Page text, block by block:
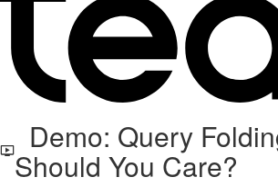
Demo: Query
Should You Care?